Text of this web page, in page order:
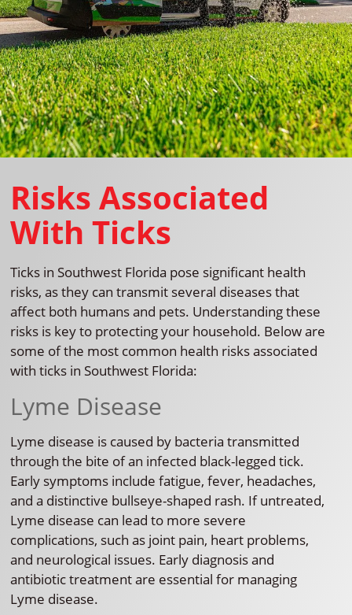
Risks Associated
With Ticks
Ticks in Southwest Florida pose significant health
risks, as they can transmit several diseases that
affect both humans and pets. Understanding these
risks is key to protecting your household. Below are
some of the most common health risks associated
with ticks in Southwest Florida:
Lyme Disease
Lyme disease is caused by bacteria transmitted
through the bite of an infected black-legged tick.
Early symptoms include fatigue, fever, headaches,
and a distinctive bullseye-shaped rash. If untreated,
Lyme disease can lead to more severe
complications, such as joint pain, heart problems,
and neurological issues. Early diagnosis and
antibiotic treatment are essential for managing
Lyme disease.